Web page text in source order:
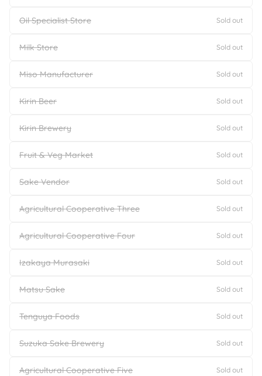
Oil Specialist Store Sold out
Milk Store Sold out
Miso Manufacturer Sold out
Kirin Beer Sold out
Kirin Brewery Sold out
Fruit & Veg Market Sold out
Sake Vendor Sold out
Agricultural Cooperative Three Sold out
Agricultural Cooperative Four Sold out
Izakaya Murasaki Sold out
Matsu Sake Sold out
Tenguya Foods Sold out
Suzuka Sake Brewery Sold out
Agricultural Cooperative Five Sold out